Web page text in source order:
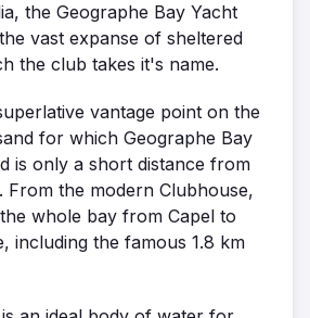
the Geographe Bay Yacht
vast expanse of sheltered
the club takes it's name.
vantage point on the
for which Geographe Bay
is only a short distance from
From the modern Clubhouse,
whole bay from Capel to
including the famous 1.8 km